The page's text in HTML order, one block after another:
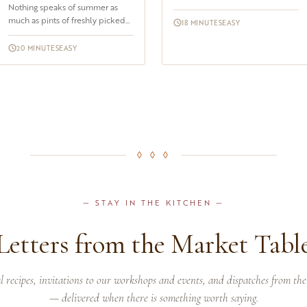
Nothing speaks of summer as
much as pints of freshly picked
berries, all aligned in their
containers at the farmers mark...
20 MINUTESEASY
unexpected until you taste it. The
combination of ripe, sweet-t...
18 MINUTESEASY
◊ ◊ ◊
— STAY IN THE KITCHEN —
from the Market
recipes, invitations to our workshops and events, and dispatches from
— delivered when there is something worth saying.